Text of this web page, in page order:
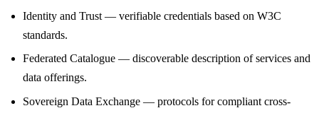
Identity and Trust — verifiable credentials based on W3C
standards.
Federated Catalogue — discoverable description of services and
data offerings.
Sovereign Data Exchange — protocols for compliant cross-